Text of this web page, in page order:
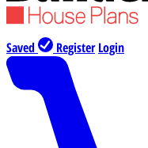
Saved Register Login